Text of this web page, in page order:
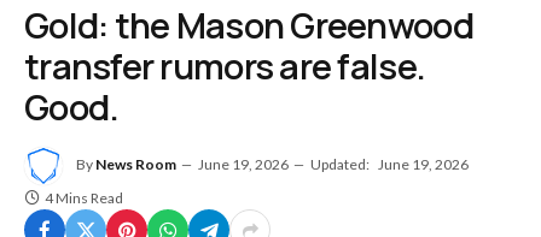
Gold: the Mason Greenwood
transfer rumors are false.
Good.
By News Room June 19, 2026 Updated: June 19, 2026
4 Mins Read